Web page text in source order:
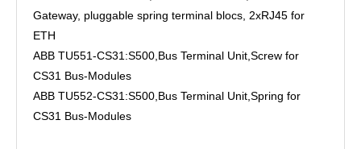
Gateway, pluggable spring terminal blocs, 2xRJ45 for
ETH
ABB TU551-CS31:S500,Bus Terminal Unit,Screw for
CS31 Bus-Modules
ABB TU552-CS31:S500,Bus Terminal Unit,Spring for
CS31 Bus-Modules